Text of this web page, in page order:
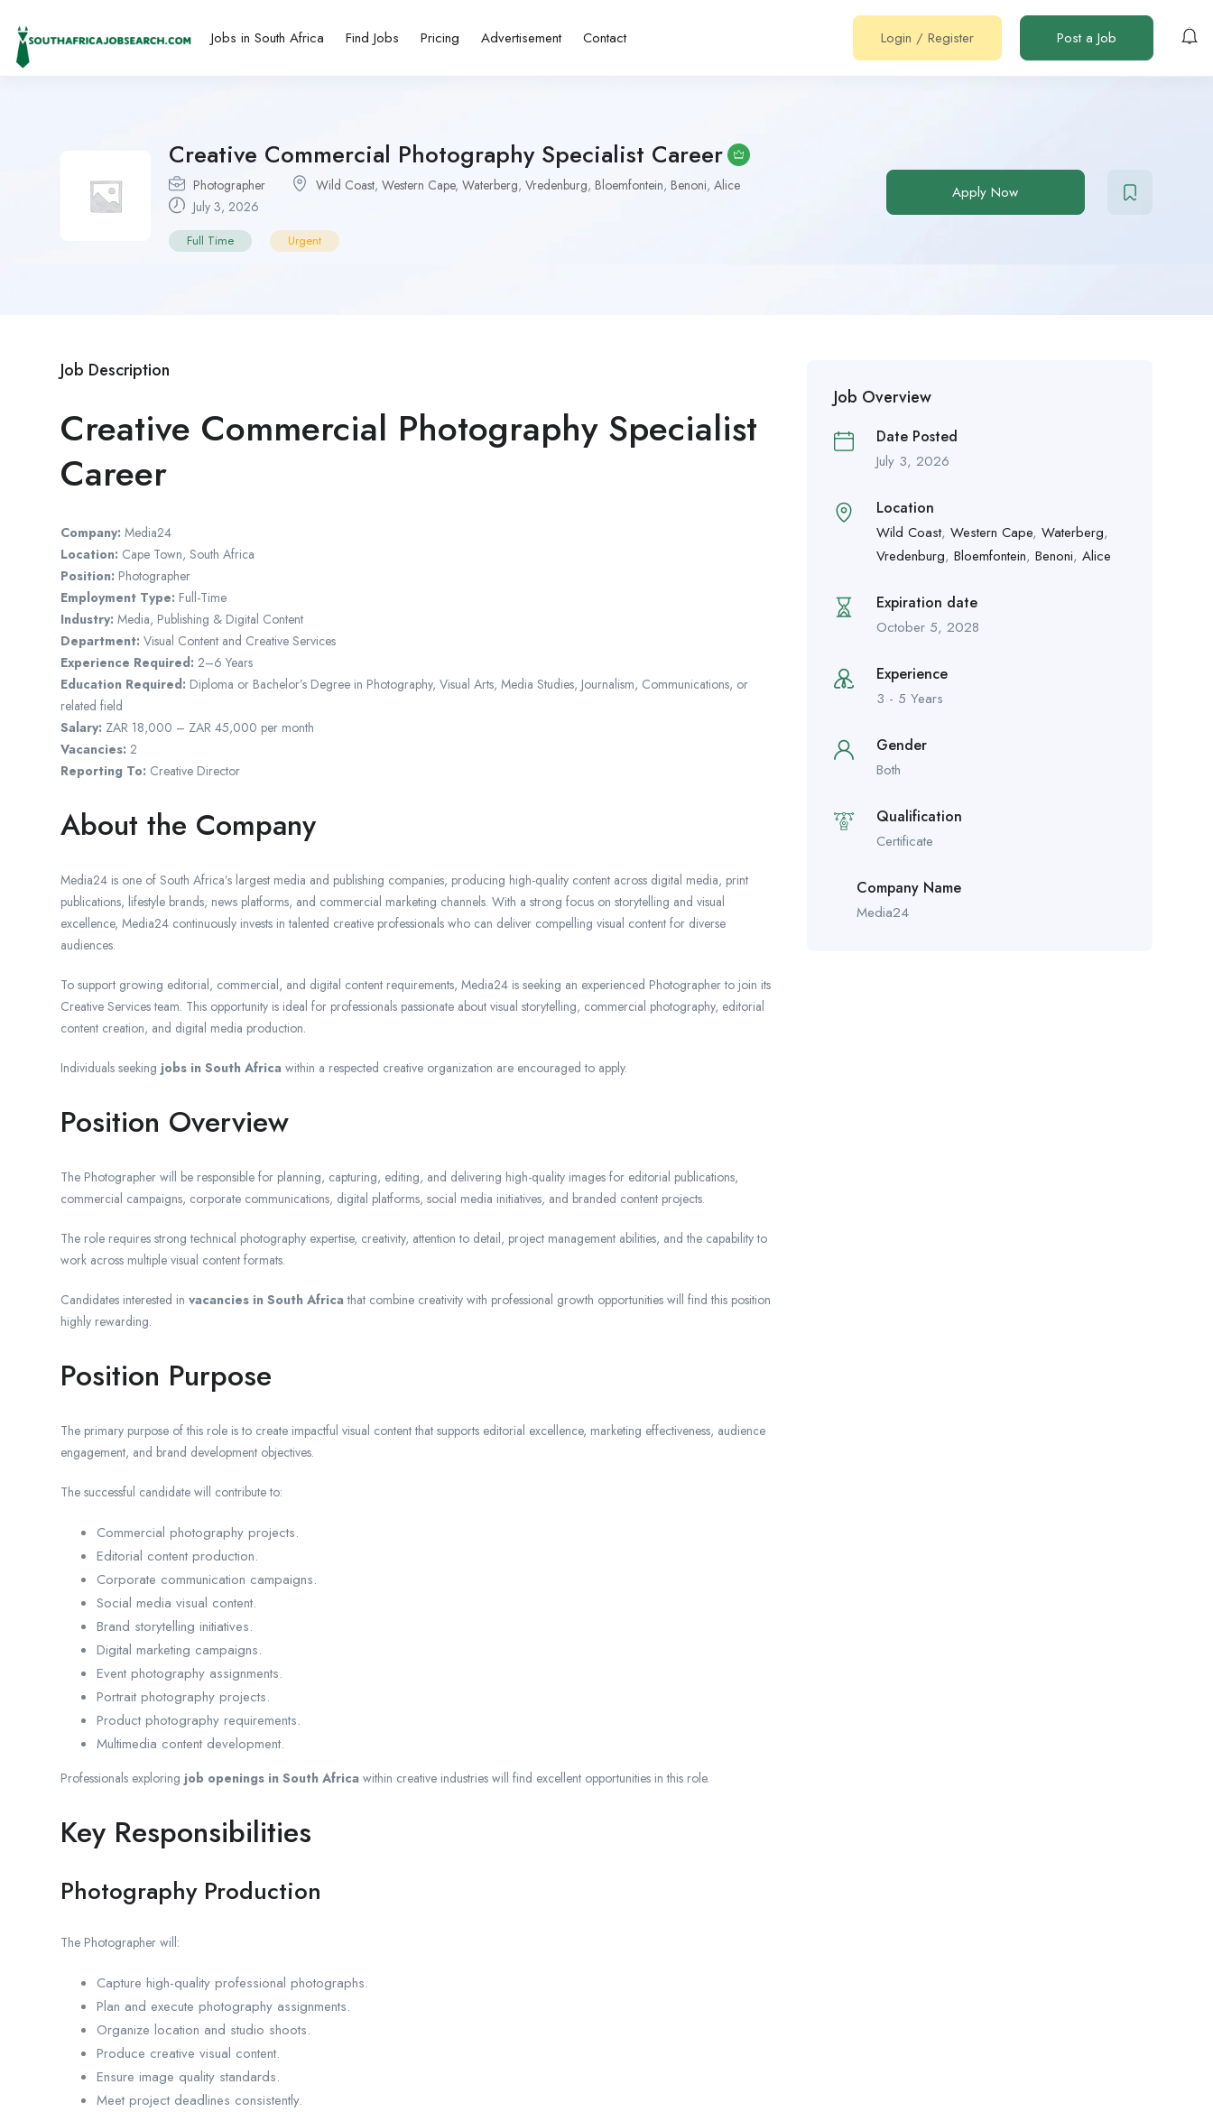
Jobs in South Africa Find Jobs Pricing Advertisement Contact Login / Register Post a Job
Creative Commercial Photography Specialist Career
Photographer Wild Coast, Western Cape, Waterberg, Vredenburg, Bloemfontein, Benoni, Alice
July 3, 2026
Full Time Urgent
Apply Now
Job Description
Creative Commercial Photography Specialist
Career
Company: Media24
Location: Cape Town, South Africa
Position: Photographer
Employment Type: Full-Time
Industry: Media, Publishing & Digital Content
Department: Visual Content and Creative Services
Experience Required: 2–6 Years
Education Required: Diploma or Bachelor’s Degree in Photography, Visual Arts, Media Studies, Journalism, Communications, or
related field
Salary: ZAR 18,000 – ZAR 45,000 per month
Vacancies: 2
Reporting To: Creative Director
About the Company
Media24 is one of South Africa’s largest media and publishing companies, producing high-quality content across digital media, print
publications, lifestyle brands, news platforms, and commercial marketing channels. With a strong focus on storytelling and visual
excellence, Media24 continuously invests in talented creative professionals who can deliver compelling visual content for diverse
audiences.
To support growing editorial, commercial, and digital content requirements, Media24 is seeking an experienced Photographer to join its
Creative Services team. This opportunity is ideal for professionals passionate about visual storytelling, commercial photography, editorial
content creation, and digital media production.
Individuals seeking jobs in South Africa within a respected creative organization are encouraged to apply.
Position Overview
The Photographer will be responsible for planning, capturing, editing, and delivering high-quality images for editorial publications,
commercial campaigns, corporate communications, digital platforms, social media initiatives, and branded content projects.
The role requires strong technical photography expertise, creativity, attention to detail, project management abilities, and the capability to
work across multiple visual content formats.
Candidates interested in vacancies in South Africa that combine creativity with professional growth opportunities will find this position
highly rewarding.
Position Purpose
The primary purpose of this role is to create impactful visual content that supports editorial excellence, marketing effectiveness, audience
engagement, and brand development objectives.
The successful candidate will contribute to:
Commercial photography projects.
Editorial content production.
Corporate communication campaigns.
Social media visual content.
Brand storytelling initiatives.
Digital marketing campaigns.
Event photography assignments.
Portrait photography projects.
Product photography requirements.
Multimedia content development.
Professionals exploring job openings in South Africa within creative industries will find excellent opportunities in this role.
Key Responsibilities
Photography Production
The Photographer will:
Capture high-quality professional photographs.
Plan and execute photography assignments.
Organize location and studio shoots.
Produce creative visual content.
Ensure image quality standards.
Meet project deadlines consistently.
Job Overview
Date Posted
July 3, 2026
Location
Wild Coast, Western Cape, Waterberg,
Vredenburg, Bloemfontein, Benoni, Alice
Expiration date
October 5, 2028
Experience
3 - 5 Years
Gender
Both
Qualification
Certificate
Company Name
Media24